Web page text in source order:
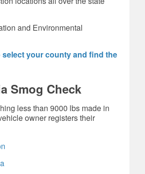
and Environmental
your county and find the
Smog Check
less than 9000 lbs made in
owner registers their